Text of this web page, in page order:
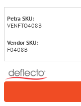
Petra SKU:
VENFTO408B
Vendor SKU:
F0408B